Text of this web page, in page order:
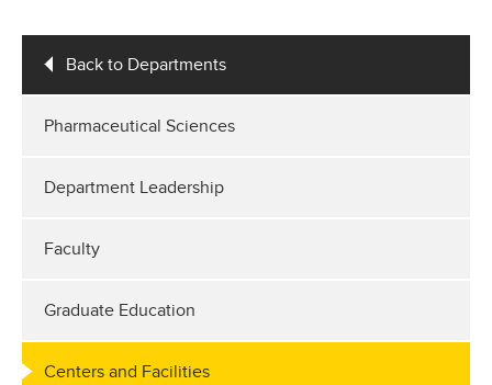
Back to Departments
Pharmaceutical Sciences
Department Leadership
Faculty
Graduate Education
Centers and Facilities